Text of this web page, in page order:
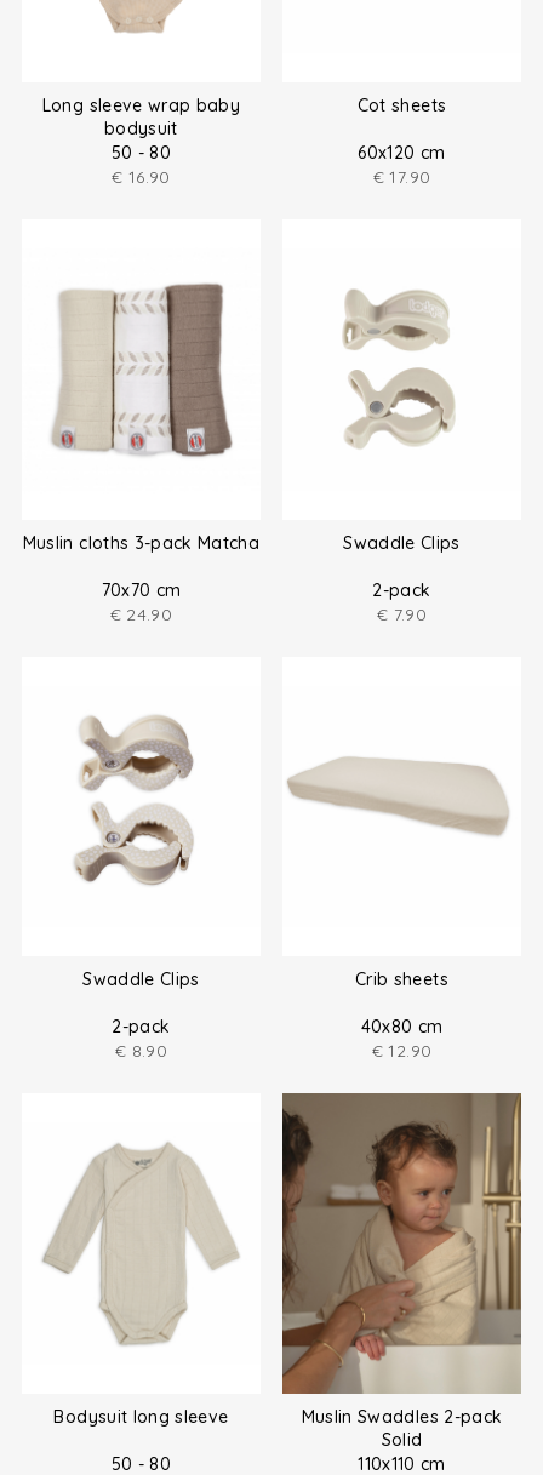
Long sleeve wrap baby
bodysuit
50 - 80
€ 16.90
Cot sheets
60x120 cm
€ 17.90
Muslin cloths 3-pack Matcha
70x70 cm
€ 24.90
Swaddle Clips
2-pack
€ 7.90
Swaddle Clips
2-pack
€ 8.90
Crib sheets
40x80 cm
€ 12.90
Bodysuit long sleeve
50 - 80
Muslin Swaddles 2-pack
Solid
110x110 cm